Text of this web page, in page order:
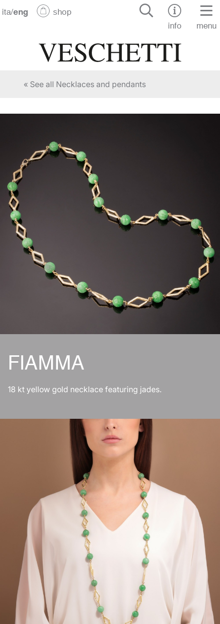
ita/eng
shop
info
menu
« See all Necklaces and pendants
FIAMMA
18 kt yellow gold necklace featuring jades.